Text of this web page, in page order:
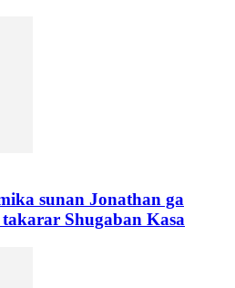
sunan Jonathan ga
Shugaban Kasa